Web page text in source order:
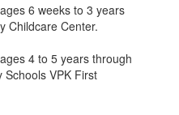
6 weeks to 3 years
Childcare Center.
4 to 5 years through
Schools VPK First